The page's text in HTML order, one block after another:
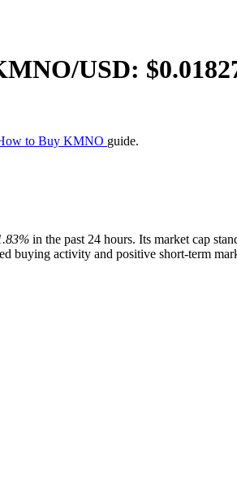
/USD: $
to Buy KMNO guide.
in the past 24 hours. Its market cap
buying activity and positive short-term